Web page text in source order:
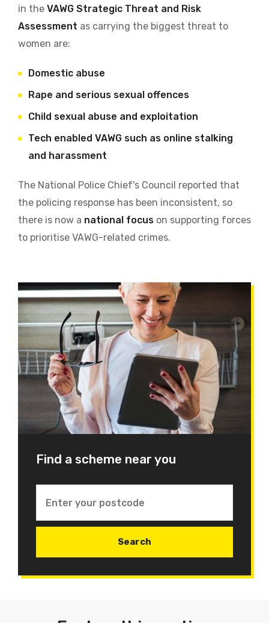
in the VAWG Strategic Threat and Risk
Assessment as carrying the biggest threat to
women are:
Domestic abuse
Rape and serious sexual offences
Child sexual abuse and exploitation
Tech enabled VAWG such as online stalking
and harassment
The National Police Chief's Council reported that
the policing response has been inconsistent, so
there is now a national focus on supporting forces
to prioritise VAWG-related crimes.
Find a scheme near you